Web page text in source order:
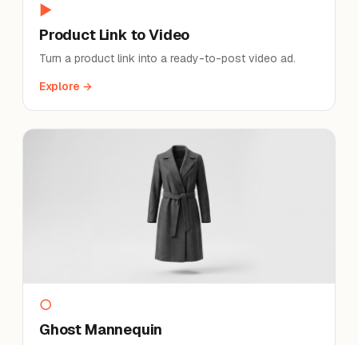
▶
Product Link to Video
Turn a product link into a ready-to-post video ad.
Explore →
○
Ghost Mannequin